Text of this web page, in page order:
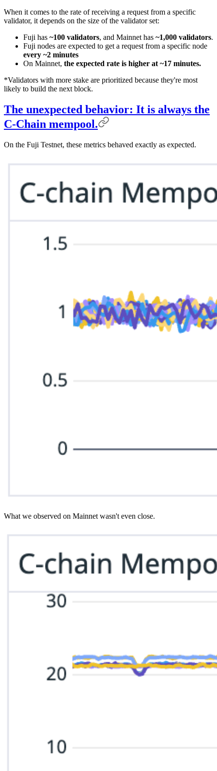
When it comes to the rate of receiving a request from a specific
validator, it depends on the size of the validator set:
Fuji has ~100 validators, and Mainnet has ~1,000 validators.
Fuji nodes are expected to get a request from a specific node
every ~2 minutes
On Mainnet, the expected rate is higher at ~17 minutes.
*Validators with more stake are prioritized because they're most
likely to build the next block.
The unexpected behavior: It is always the
C-Chain mempool.
On the Fuji Testnet, these metrics behaved exactly as expected.
What we observed on Mainnet wasn't even close.